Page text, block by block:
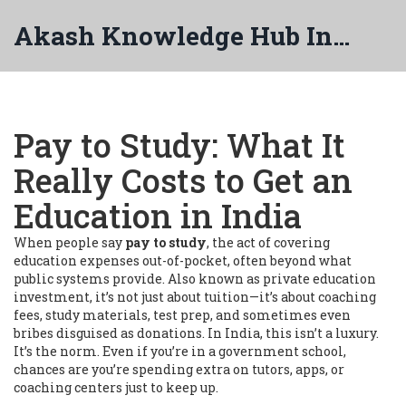
Akash Knowledge Hub India
Pay to Study: What It
Really Costs to Get an
Education in India
When people say pay to study, the act of covering
education expenses out-of-pocket, often beyond what
public systems provide. Also known as private education
investment, it’s not just about tuition—it’s about coaching
fees, study materials, test prep, and sometimes even
bribes disguised as donations. In India, this isn’t a luxury.
It’s the norm. Even if you’re in a government school,
chances are you’re spending extra on tutors, apps, or
coaching centers just to keep up.